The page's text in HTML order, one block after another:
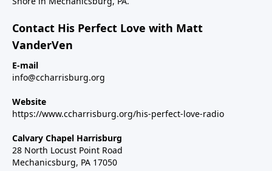
Contact His Perfect Love with Matt
VanderVen
E-mail
info@ccharrisburg.org
Website
https://www.ccharrisburg.org/his-perfect-love-radio
Calvary Chapel Harrisburg
28 North Locust Point Road
Mechanicsburg, PA 17050